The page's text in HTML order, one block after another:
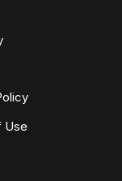
Use